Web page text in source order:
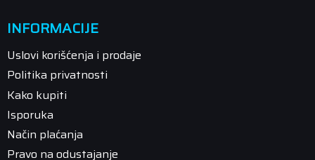
INFORMACIJE
Uslovi korišćenja i prodaje
Politika privatnosti
Kako kupiti
Isporuka
Način plaćanja
Pravo na odustajanje